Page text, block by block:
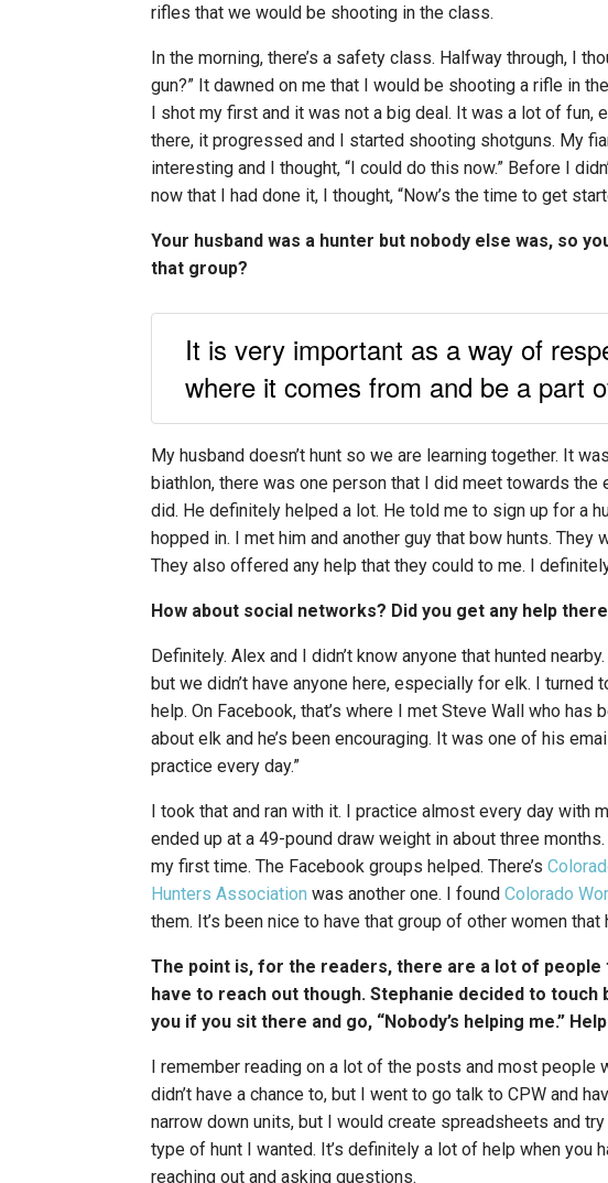
rifles that we would be shooting in the class.
In the morning, there’s a safety class. Halfway through, I
gun?” It dawned on me that I would be shooting a rifle in
I shot my first and it was not a big deal. It was a lot of fun,
there, it progressed and I started shooting shotguns. My
interesting and I thought, “I could do this now.” Before I
now that I had done it, I thought, “Now’s the time to get
Your husband was a hunter but nobody else was, so
that group?
It is very important as a way of
where it comes from and be a part
My husband doesn’t hunt so we are learning together. It
biathlon, there was one person that I did meet towards
did. He definitely helped a lot. He told me to sign up for a
hopped in. I met him and another guy that bow hunts.
They also offered any help that they could to me. I
How about social networks? Did you get any help
Definitely. Alex and I didn’t know anyone that hunted
but we didn’t have anyone here, especially for elk. I turned
help. On Facebook, that’s where I met Steve Wall who has
about elk and he’s been encouraging. It was one of his
practice every day.”
I took that and ran with it. I practice almost every day with
ended up at a 49-pound draw weight in about three
my first time. The Facebook groups helped. There’s
Hunters Association was another one. I found Colorado
them. It’s been nice to have that group of other women
The point is, for the readers, there are a lot of
have to reach out though. Stephanie decided to
you if you sit there and go, “Nobody’s helping me.”
I remember reading on a lot of the posts and most people
didn’t have a chance to, but I went to go talk to CPW and
narrow down units, but I would create spreadsheets and
type of hunt I wanted. It’s definitely a lot of help when you
reaching out and asking questions.